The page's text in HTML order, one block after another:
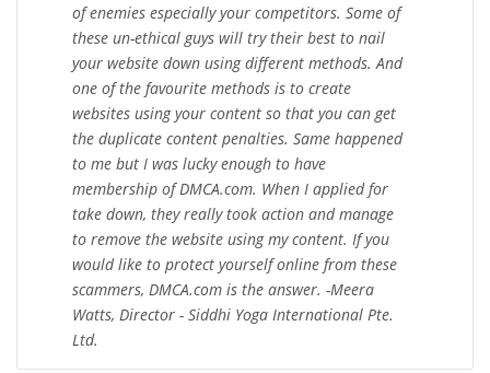
of enemies especially your competitors. Some of
these un-ethical guys will try their best to nail
your website down using different methods. And
one of the favourite methods is to create
websites using your content so that you can get
the duplicate content penalties. Same happened
to me but I was lucky enough to have
membership of DMCA.com. When I applied for
take down, they really took action and manage
to remove the website using my content. If you
would like to protect yourself online from these
scammers, DMCA.com is the answer. -Meera
Watts, Director - Siddhi Yoga International Pte.
Ltd.